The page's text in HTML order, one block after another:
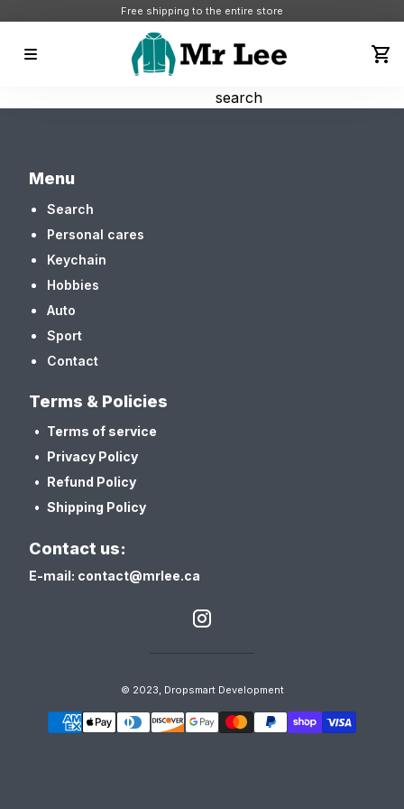
Free shipping to the entire store
search
Menu
Search
Personal cares
Keychain
Hobbies
Auto
Sport
Contact
Terms & Policies
Terms of service
Privacy Policy
Refund Policy
Shipping Policy
Contact us:
E-mail: contact@mrlee.ca
© 2023, Dropsmart Development